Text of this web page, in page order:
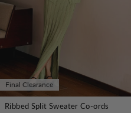
Final Clearance
Ribbed Split Sweater Co-ords